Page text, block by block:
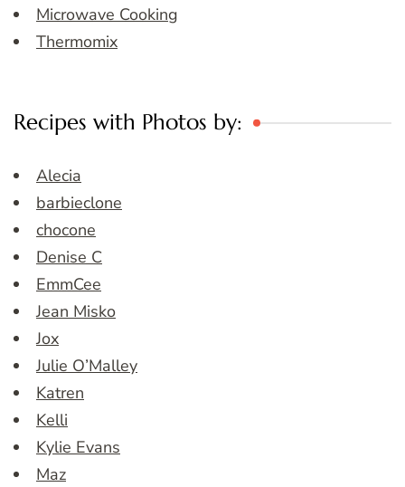
Microwave Cooking
Thermomix
Recipes with Photos by:
Alecia
barbieclone
chocone
Denise C
EmmCee
Jean Misko
Jox
Julie O’Malley
Katren
Kelli
Kylie Evans
Maz